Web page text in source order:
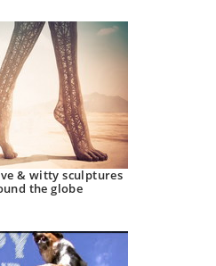
& witty sculptures
the globe